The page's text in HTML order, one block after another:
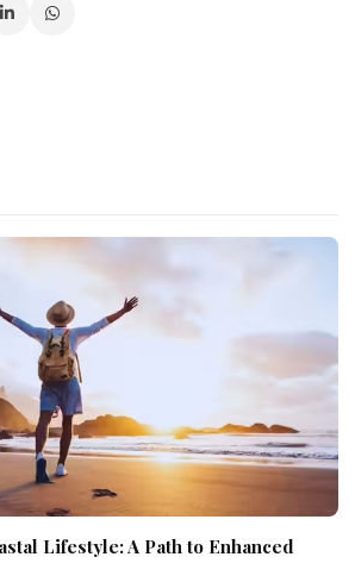
Lifestyle: A Path to Enhanced